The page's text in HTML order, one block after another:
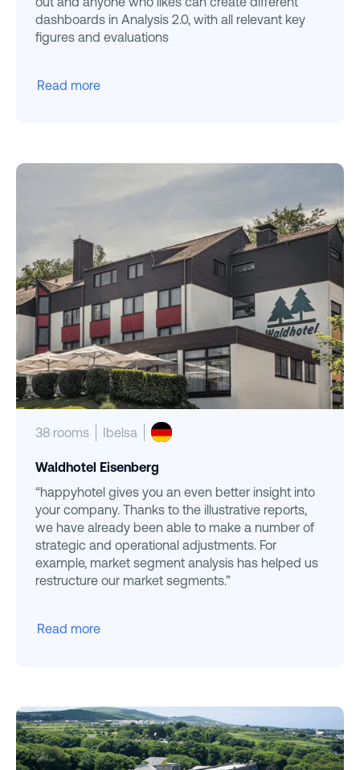
dashboards in Analysis 2.0, with all relevant key
figures and evaluations
Read more
38 rooms Ibelsa
Waldhotel Eisenberg
“happyhotel gives you an even better insight into
your company. Thanks to the illustrative reports,
we have already been able to make a number of
strategic and operational adjustments. For
example, market segment analysis has helped us
restructure our market segments.”
Read more